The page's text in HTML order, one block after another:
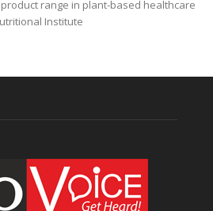
range in plant-based healthcare
Institute